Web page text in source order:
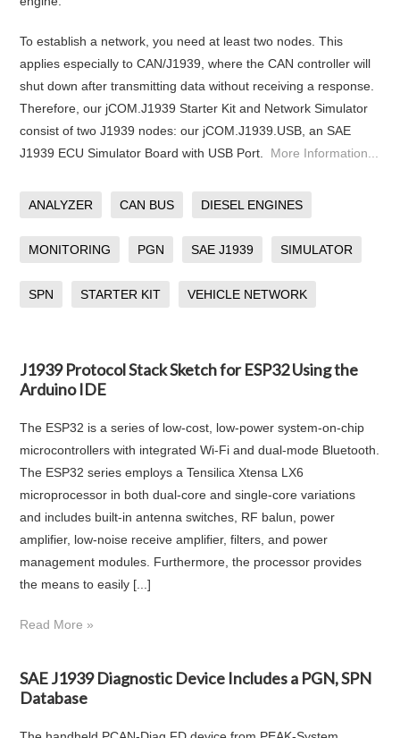
To establish a network, you need at least two nodes. This
applies especially to CAN/J1939, where the CAN controller will
shut down after transmitting data without receiving a response.
Therefore, our jCOM.J1939 Starter Kit and Network Simulator
consist of two J1939 nodes: our jCOM.J1939.USB, an SAE
J1939 ECU Simulator Board with USB Port. More Information...
ANALYZER CAN BUS DIESEL ENGINES
MONITORING PGN SAE J1939 SIMULATOR
SPN STARTER KIT VEHICLE NETWORK
J1939 Protocol Stack Sketch for ESP32 Using the
Arduino IDE
The ESP32 is a series of low-cost, low-power system-on-chip
microcontrollers with integrated Wi-Fi and dual-mode Bluetooth.
The ESP32 series employs a Tensilica Xtensa LX6
microprocessor in both dual-core and single-core variations
and includes built-in antenna switches, RF balun, power
amplifier, low-noise receive amplifier, filters, and power
management modules. Furthermore, the processor provides
the means to easily [...]
Read More »
SAE J1939 Diagnostic Device Includes a PGN, SPN
Database